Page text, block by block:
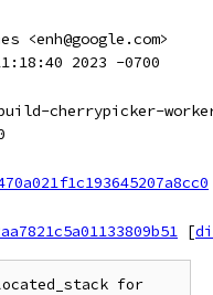
<enh@google.com>
2023 -0700
cherrypicker-
[
for